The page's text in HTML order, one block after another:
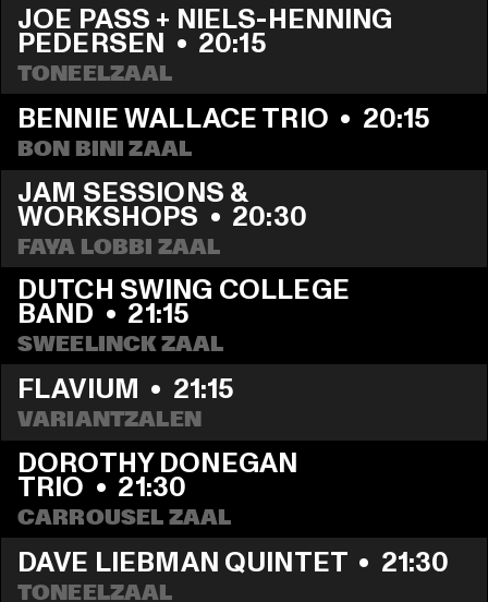
JOE PASS + NIELS-HENNING
PEDERSEN • 20:15
TONEELZAAL
BENNIE WALLACE TRIO • 20:15
BON BINI ZAAL
JAM SESSIONS &
WORKSHOPS • 20:30
FAYA LOBBI ZAAL
DUTCH SWING COLLEGE
BAND • 21:15
SWEELINCK ZAAL
FLAVIUM • 21:15
VARIANTZALEN
DOROTHY DONEGAN
TRIO • 21:30
CARROUSEL ZAAL
DAVE LIEBMAN QUINTET • 21:30
TONEELZAAL